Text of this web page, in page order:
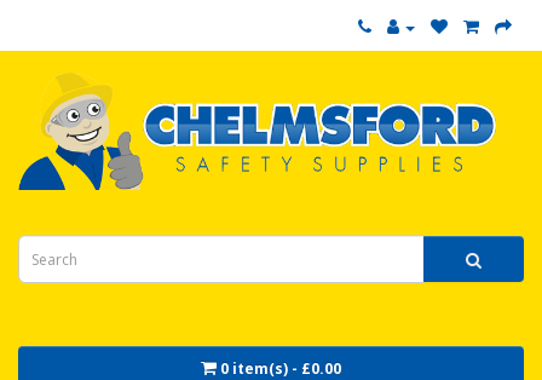
0 item(s) - £0.00